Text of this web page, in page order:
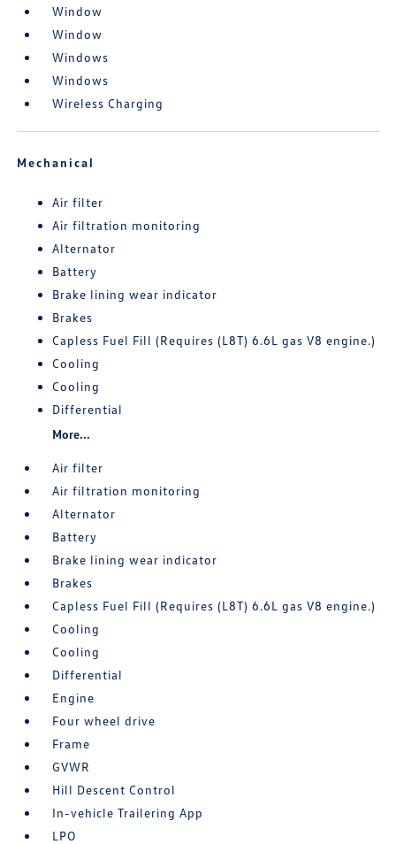
Window
Window
Windows
Windows
Wireless Charging
Mechanical
Air filter
Air filtration monitoring
Alternator
Battery
Brake lining wear indicator
Brakes
Capless Fuel Fill (Requires (L8T) 6.6L gas V8 engine.)
Cooling
Cooling
Differential
More...
Air filter
Air filtration monitoring
Alternator
Battery
Brake lining wear indicator
Brakes
Capless Fuel Fill (Requires (L8T) 6.6L gas V8 engine.)
Cooling
Cooling
Differential
Engine
Four wheel drive
Frame
GVWR
Hill Descent Control
In-vehicle Trailering App
LPO